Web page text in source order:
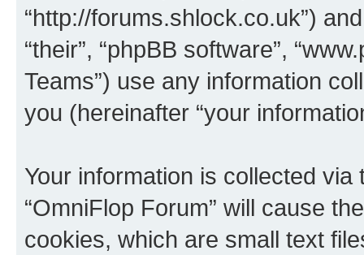
“http://forums.shlock.co.uk”)
“their”, “phpBB software”,
Teams”) use any information
you (hereinafter “your
Your information is collected
“OmniFlop Forum” will cause
cookies, which are small text